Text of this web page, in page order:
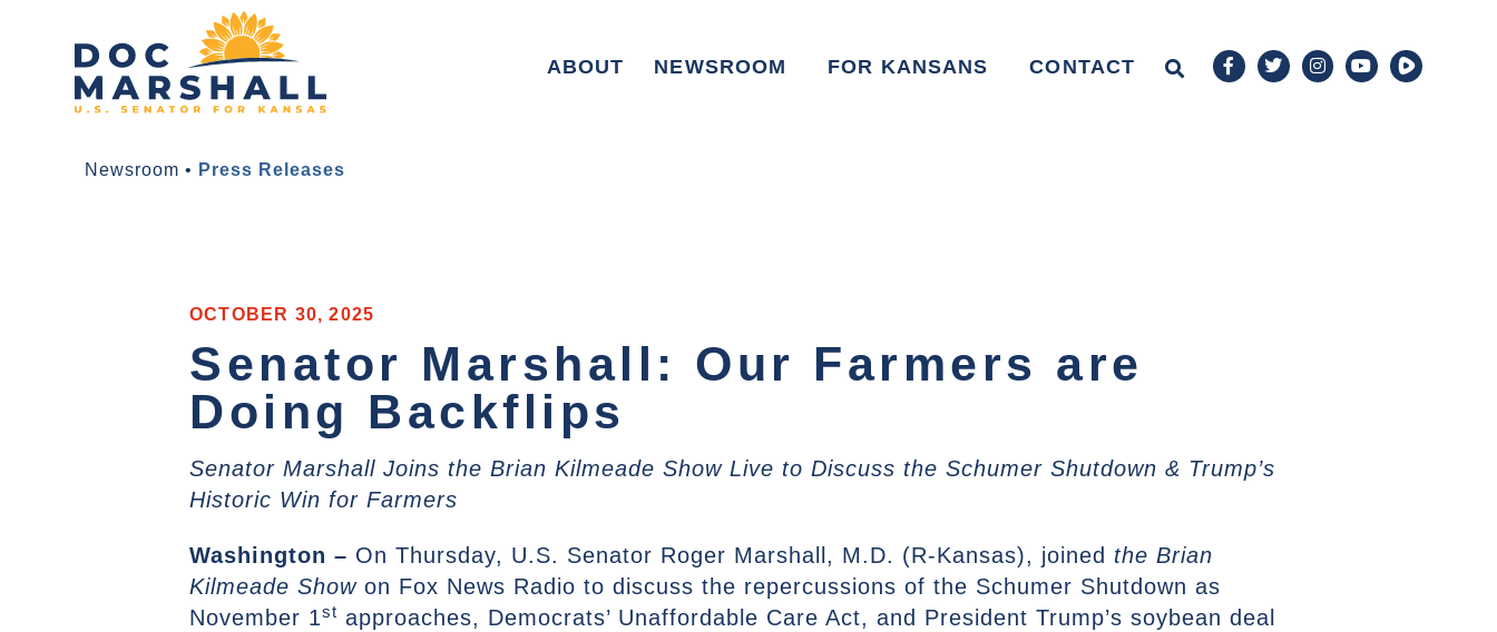
ABOUT NEWSROOM FOR KANSANS CONTACT
Newsroom • Press Releases
OCTOBER 30, 2025
Senator Marshall: Our Farmers are
Doing Backflips
Senator Marshall Joins the Brian Kilmeade Show Live to Discuss the Schumer Shutdown & Trump’s
Historic Win for Farmers
Washington – On Thursday, U.S. Senator Roger Marshall, M.D. (R-Kansas), joined the Brian
Kilmeade Showon Fox News Radio to discuss the repercussions of the Schumer Shutdown as
November 1st approaches, Democrats’ Unaffordable Care Act, and President Trump’s soybean deal